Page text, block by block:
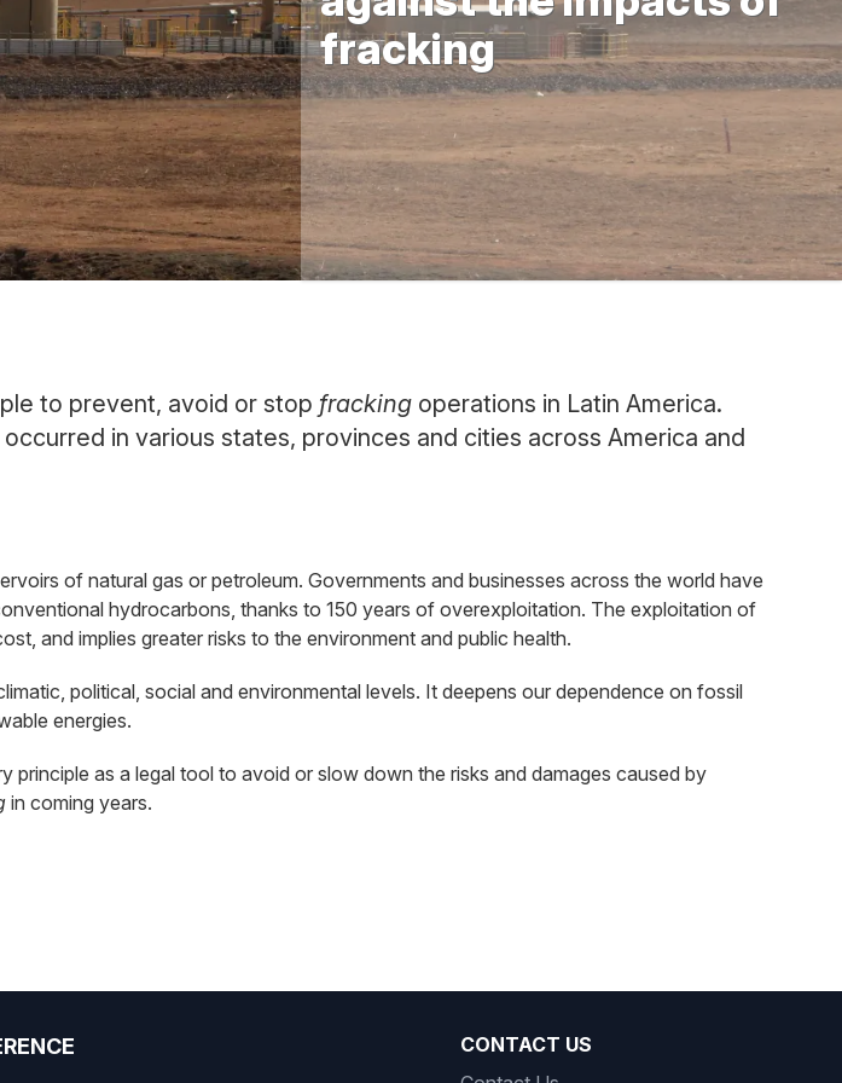
fracking
to prevent, avoid or stop fracking operations in Latin America.
in various states, provinces and cities across America and
of natural gas or petroleum. Governments and businesses across the world have
hydrocarbons, thanks to 150 years of overexploitation. The exploitation of
and implies greater risks to the environment and public health.
political, social and environmental levels. It deepens our dependence on fossil
energies.
as a legal tool to avoid or slow down the risks and damages caused by
in coming years.
CONTACT US